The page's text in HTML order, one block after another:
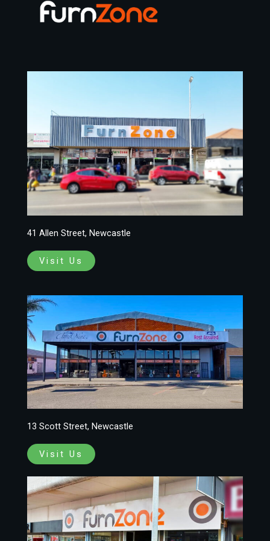
41 Allen Street, Newcastle
Visit Us
13 Scott Street, Newcastle
Visit Us